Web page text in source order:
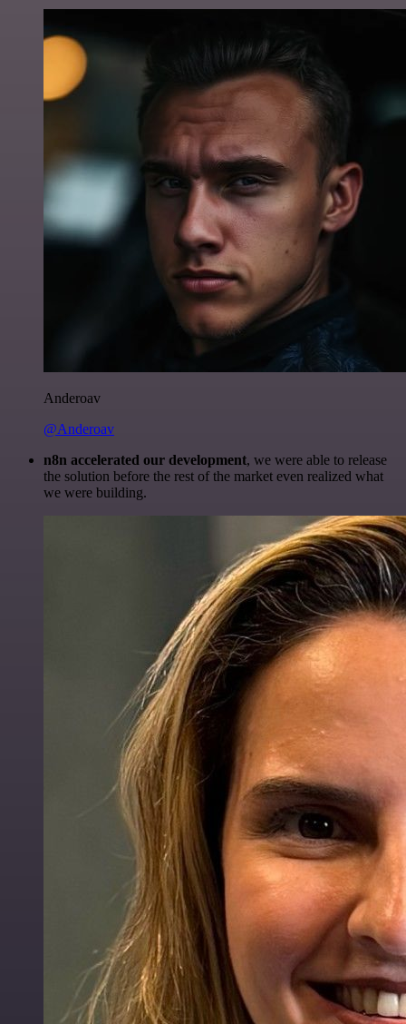
Anderoav
@Anderoav
n8n accelerated our development, we were able to release
the solution before the rest of the market even realized what
we were building.